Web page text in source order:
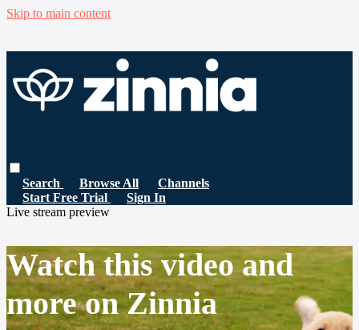
Skip to main content
Search Browse All
Channels
Start Free Trial
Sign In
Live stream preview
Watch this video and
more on Zinnia